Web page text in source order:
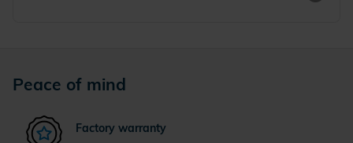
Peace of mind
Factory warranty